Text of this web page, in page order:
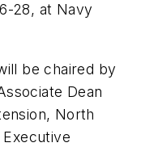
28, at Navy
be chaired by
Dean
North